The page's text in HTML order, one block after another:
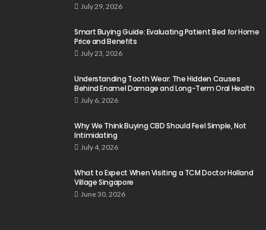
July 29, 2026
Smart Buying Guide: Evaluating Patient Bed for Home
Price and Benefits
July 23, 2026
Understanding Tooth Wear: The Hidden Causes
Behind Enamel Damage and Long-Term Oral Health
July 6, 2026
Why We Think Buying CBD Should Feel Simple, Not
Intimidating
July 4, 2026
What to Expect When Visiting a TCM Doctor Holland
Village Singapore
June 30, 2026